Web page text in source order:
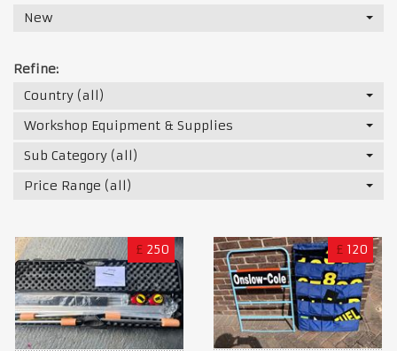
New
Refine:
Country (all)
Workshop Equipment & Supplies
Sub Category (all)
Price Range (all)
£ 250 £ 120